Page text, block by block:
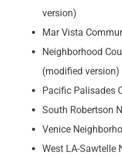
version)
Mar Vista
Neighborhood
(modified version)
Pacific Palisades
South Robertson
Venice
West LA-Sawtelle